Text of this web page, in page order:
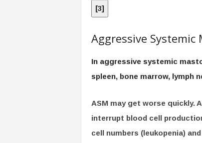
[3]
Aggressive Systemic
In aggressive systemic
spleen, bone marrow, lymph
ASM may get worse quickly.
interrupt blood cell
cell numbers (leukopenia)